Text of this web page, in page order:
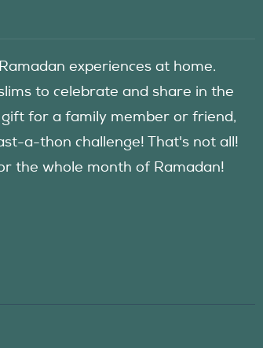
experiences at home.
to celebrate and share in the
gift for a family member or friend,
a-thon challenge! That's not all!
the whole month of Ramadan!